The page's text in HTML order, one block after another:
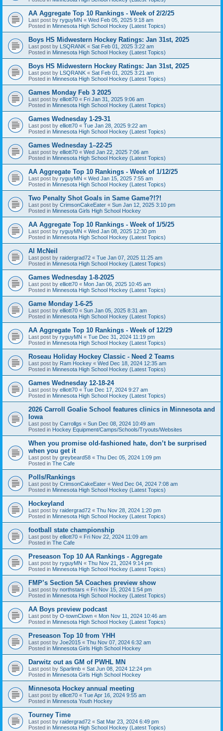
AA Aggregate Top 10 Rankings - Week of 2/2/25
Last post by ryguyMN « Wed Feb 05, 2025 9:18 am
Posted in Minnesota High School Hockey (Latest Topics)
Boys HS Midwestern Hockey Ratings: Jan 31st, 2025
Last post by LSQRANK « Sat Feb 01, 2025 3:22 am
Posted in Minnesota High School Hockey (Latest Topics)
Boys HS Midwestern Hockey Ratings: Jan 31st, 2025
Last post by LSQRANK « Sat Feb 01, 2025 3:21 am
Posted in Minnesota High School Hockey (Latest Topics)
Games Monday Feb 3 2025
Last post by elliott70 « Fri Jan 31, 2025 9:06 am
Posted in Minnesota High School Hockey (Latest Topics)
Games Wednesday 1-29-31
Last post by elliott70 « Tue Jan 28, 2025 9:22 am
Posted in Minnesota High School Hockey (Latest Topics)
Games Wednesday 1–22-25
Last post by elliott70 « Wed Jan 22, 2025 7:06 am
Posted in Minnesota High School Hockey (Latest Topics)
AA Aggregate Top 10 Rankings - Week of 1/12/25
Last post by ryguyMN « Wed Jan 15, 2025 7:55 am
Posted in Minnesota High School Hockey (Latest Topics)
Two Penalty Shot Goals in Same Game?!?!
Last post by CrimsonCakeEater « Sun Jan 12, 2025 3:10 pm
Posted in Minnesota Girls High School Hockey
AA Aggregate Top 10 Rankings - Week of 1/5/25
Last post by ryguyMN « Wed Jan 08, 2025 12:30 pm
Posted in Minnesota High School Hockey (Latest Topics)
Al McNeil
Last post by raidergrad72 « Tue Jan 07, 2025 11:25 am
Posted in Minnesota High School Hockey (Latest Topics)
Games Wednesday 1-8-2025
Last post by elliott70 « Mon Jan 06, 2025 10:45 am
Posted in Minnesota High School Hockey (Latest Topics)
Game Monday 1-6-25
Last post by elliott70 « Sun Jan 05, 2025 8:31 am
Posted in Minnesota High School Hockey (Latest Topics)
AA Aggregate Top 10 Rankings - Week of 12/29
Last post by ryguyMN « Tue Dec 31, 2024 11:19 pm
Posted in Minnesota High School Hockey (Latest Topics)
Roseau Holiday Hockey Classic - Need 2 Teams
Last post by Ram Hockey « Wed Dec 18, 2024 12:35 am
Posted in Minnesota High School Hockey (Latest Topics)
Games Wednesday 12-18-24
Last post by elliott70 « Tue Dec 17, 2024 9:27 am
Posted in Minnesota High School Hockey (Latest Topics)
2026 Carroll Goalie School features clinics in Minnesota and
Iowa
Last post by Carrollgs « Sun Dec 08, 2024 10:49 am
Posted in Hockey Equipment/Camps/Schools/Tryouts/Websites
When you promise old-fashioned hate, don’t be surprised
when you get it
Last post by greybeard58 « Thu Dec 05, 2024 1:09 pm
Posted in The Cafe
Polls/Rankings
Last post by CrimsonCakeEater « Wed Dec 04, 2024 7:08 am
Posted in Minnesota High School Hockey (Latest Topics)
Hockeyland
Last post by raidergrad72 « Thu Nov 28, 2024 1:20 pm
Posted in Minnesota High School Hockey (Latest Topics)
football state championship
Last post by elliott70 « Fri Nov 22, 2024 11:09 am
Posted in The Cafe
Preseason Top 10 AA Rankings - Aggregate
Last post by ryguyMN « Thu Nov 21, 2024 9:14 pm
Posted in Minnesota High School Hockey (Latest Topics)
FMP’s Section 5A Coaches preview show
Last post by northstars « Fri Nov 15, 2024 1:54 pm
Posted in Minnesota High School Hockey (Latest Topics)
AA Boys preview podcast
Last post by O-townClown « Mon Nov 11, 2024 10:46 am
Posted in Minnesota High School Hockey (Latest Topics)
Preseason Top 10 from YHH
Last post by Joe2015 « Thu Nov 07, 2024 6:32 am
Posted in Minnesota Girls High School Hockey
Darwitz out as GM of PWHL MN
Last post by Sparlimb « Sat Jun 08, 2024 12:24 pm
Posted in Minnesota Girls High School Hockey
Minnesota Hockey annual meeting
Last post by elliott70 « Tue Apr 16, 2024 9:55 am
Posted in Minnesota Youth Hockey
Tourney Time
Last post by raidergrad72 « Sat Mar 23, 2024 6:49 pm
Posted in Minnesota High School Hockey (Latest Topics)